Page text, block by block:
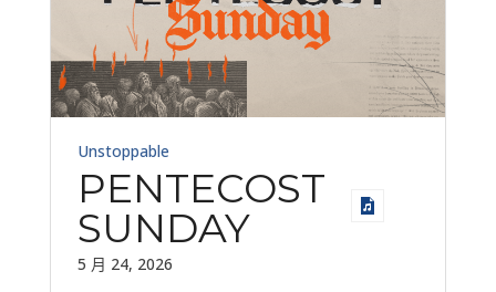
Unstoppable
PENTECOST
SUNDAY
5 月 24, 2026